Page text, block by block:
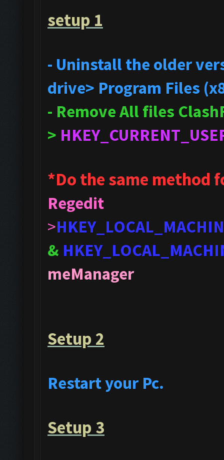
setup 1
- Uninstall the older
drive> Program Files
- Remove All files
>
*Do the same method
Regedit
>
&
meManager
Setup 2
Restart your Pc.
Setup 3